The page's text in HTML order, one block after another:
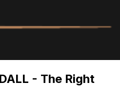
- The Right